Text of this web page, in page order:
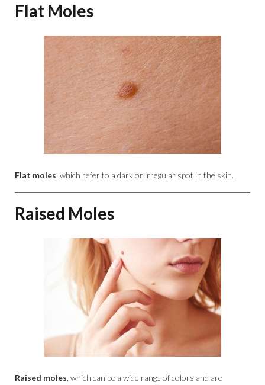
Flat Moles
Flat moles , which refer to a dark or irregular spot in the skin.
Raised Moles
Raised moles , which can be a wide range of colors and are